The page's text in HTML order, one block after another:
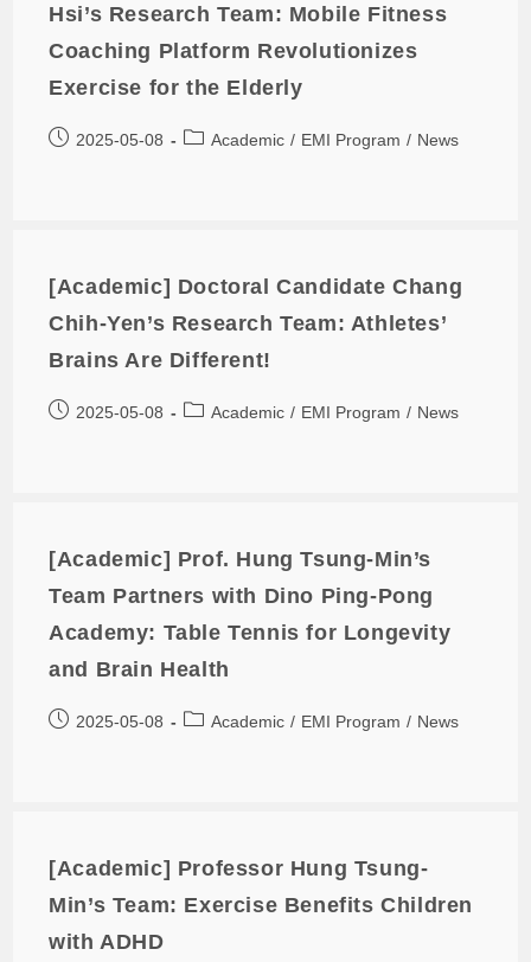
Hsi’s Research Team: Mobile Fitness
Coaching Platform Revolutionizes
Exercise for the Elderly
2025-05-08 Academic / EMI Program / News
[Academic] Doctoral Candidate Chang
Chih-Yen’s Research Team: Athletes’
Brains Are Different!
2025-05-08 Academic / EMI Program / News
[Academic] Prof. Hung Tsung-Min’s
Team Partners with Dino Ping-Pong
Academy: Table Tennis for Longevity
and Brain Health
2025-05-08 Academic / EMI Program / News
[Academic] Professor Hung Tsung-
Min’s Team: Exercise Benefits Children
with ADHD